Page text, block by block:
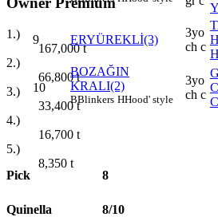
1.)
167,000t
2.)
66,800t
3.)
33,400t
4.)
16,700 t
5.)
8,350 t
9 ERYÜREKLİ(3)
3yo
ch c
10
BOZAĞIN
KRALI(2)
BBlinkers HHood' style
3yo
ch c
Pick 8
Quinella 8/10